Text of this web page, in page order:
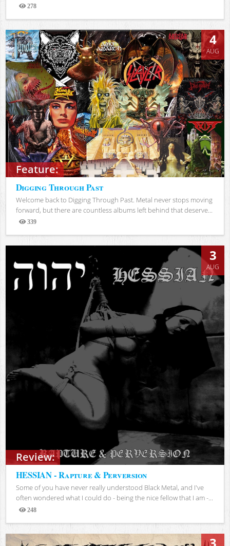
278
Views
Feature:
4
AUG
Digging Through Past
Welcome back to Digging Through Past. Metal never stops moving
forward, but there are countless albums left behind that deserve...
339
Views
Review:
3
AUG
HESSIAN - Rapture & Perversion
Some of you have never really understood Black Metal, and I've
often wondered what I could do - being the nice fellow that I am -...
248